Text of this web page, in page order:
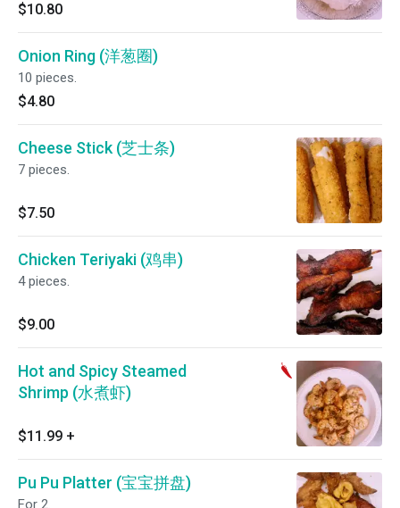
$10.80
Onion Ring (洋葱圈)
10 pieces.
$4.80
Cheese Stick (芝士条)
7 pieces.
$7.50
Chicken Teriyaki (鸡串)
4 pieces.
$9.00
Hot and Spicy Steamed
Shrimp (水煮虾)
$11.99 +
Pu Pu Platter (宝宝拼盘)
For 2.